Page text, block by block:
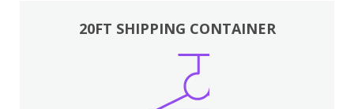
20FT SHIPPING CONTAINER